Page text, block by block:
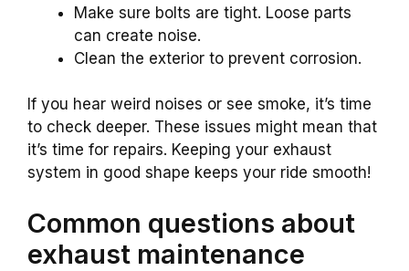
Make sure bolts are tight. Loose parts
can create noise.
Clean the exterior to prevent corrosion.
If you hear weird noises or see smoke, it’s time
to check deeper. These issues might mean that
it’s time for repairs. Keeping your exhaust
system in good shape keeps your ride smooth!
Common questions about
exhaust maintenance